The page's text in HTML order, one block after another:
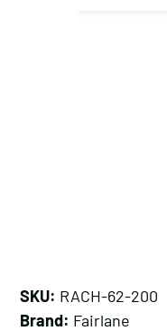
SKU: RACH-62-200
Brand: Fairlane